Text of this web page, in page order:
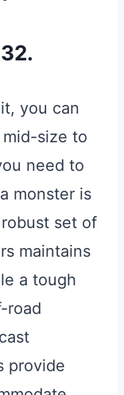
you can
size to
need to
monster is
set of
maintains
a tough
road
provide